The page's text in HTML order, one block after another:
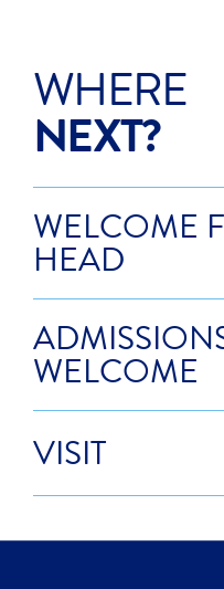
WHERE
NEXT?
WELCOME
HEAD
WELCOME
VISIT